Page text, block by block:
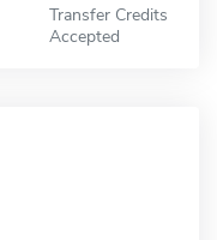
Transfer Credits
Accepted